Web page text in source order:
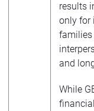
results
only for
families
and
While